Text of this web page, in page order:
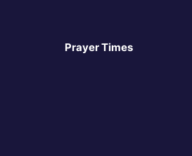
Prayer Times